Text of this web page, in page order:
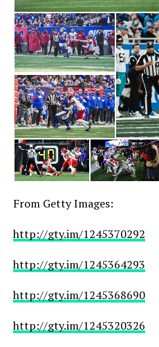
From Getty Images:
http://gty.im/1245370292
http://gty.im/1245364293
http://gty.im/1245368690
http://gty.im/1245320326